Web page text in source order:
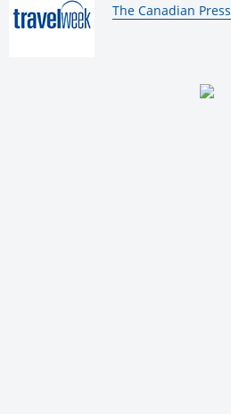
By:
The Canadian Press